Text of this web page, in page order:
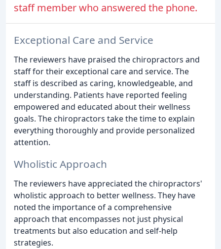
staff member who answered the phone.
Exceptional Care and Service
The reviewers have praised the chiropractors and
staff for their exceptional care and service. The
staff is described as caring, knowledgeable, and
understanding. Patients have reported feeling
empowered and educated about their wellness
goals. The chiropractors take the time to explain
everything thoroughly and provide personalized
attention.
Wholistic Approach
The reviewers have appreciated the chiropractors'
wholistic approach to better wellness. They have
noted the importance of a comprehensive
approach that encompasses not just physical
treatments but also education and self-help
strategies.